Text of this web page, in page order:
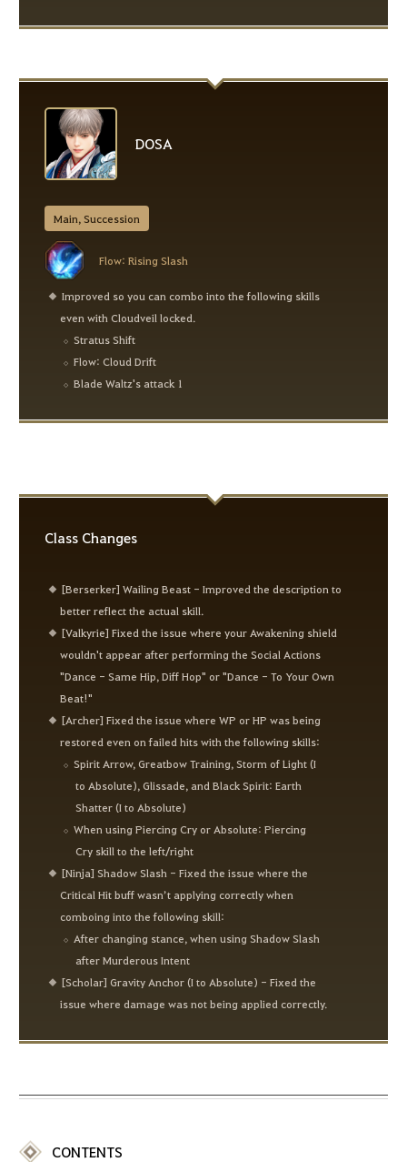
DOSA
Main, Succession
Flow: Rising Slash
Improved so you can combo into the following skills
even with Cloudveil locked.
Stratus Shift
Flow: Cloud Drift
Blade Waltz's attack 1
Class Changes
[Berserker] Wailing Beast - Improved the description to
better reflect the actual skill.
[Valkyrie] Fixed the issue where your Awakening shield
wouldn't appear after performing the Social Actions
"Dance - Same Hip, Diff Hop" or "Dance - To Your Own
Beat!"
[Archer] Fixed the issue where WP or HP was being
restored even on failed hits with the following skills:
Spirit Arrow, Greatbow Training, Storm of Light (I
to Absolute), Glissade, and Black Spirit: Earth
Shatter (I to Absolute)
When using Piercing Cry or Absolute: Piercing
Cry skill to the left/right
[Ninja] Shadow Slash - Fixed the issue where the
Critical Hit buff wasn’t applying correctly when
comboing into the following skill:
After changing stance, when using Shadow Slash
after Murderous Intent
[Scholar] Gravity Anchor (I to Absolute) - Fixed the
issue where damage was not being applied correctly.
CONTENTS